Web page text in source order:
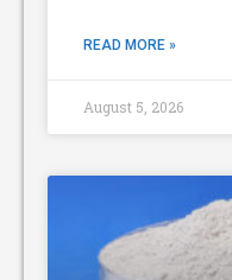
READ MORE »
August 5, 2026